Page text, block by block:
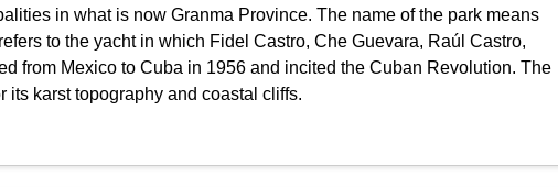
in what is now Granma Province. The name of the park means
to the yacht in which Fidel Castro, Che Guevara, Raúl Castro,
from Mexico to Cuba in 1956 and incited the Cuban Revolution. The
its karst topography and coastal cliffs.